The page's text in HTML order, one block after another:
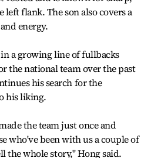
left flank. The son also covers a
energy.
in a growing line of fullbacks
the national team over the past
his search for the
his liking.
the team just once and
who've been with us a couple of
the whole story," Hong said.